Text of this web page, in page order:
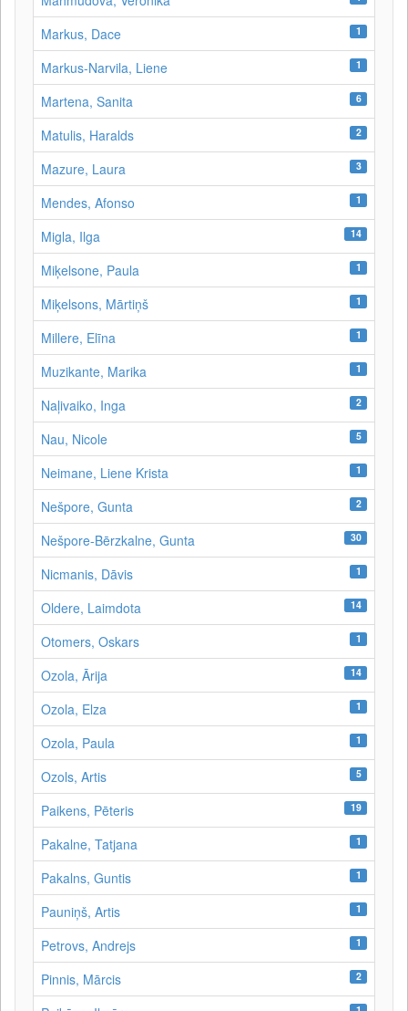
Markus, Dace 1
Markus-Narvila, Liene 1
Martena, Sanita 6
Matulis, Haralds 2
Mazure, Laura 3
Mendes, Afonso 1
Migla, Ilga 14
Miķelsone, Paula 1
Miķelsons, Mārtiņš 1
Millere, Elīna 1
Muzikante, Marika 1
Naļivaiko, Inga 2
Nau, Nicole 5
Neimane, Liene Krista 1
Nešpore, Gunta 2
Nešpore-Bērzkalne, Gunta 30
Nicmanis, Dāvis 1
Oldere, Laimdota 14
Otomers, Oskars 1
Ozola, Ārija 14
Ozola, Elza 1
Ozola, Paula 1
Ozols, Artis 5
Paikens, Pēteris 19
Pakalne, Tatjana 1
Pakalns, Guntis 1
Pauniņš, Artis 1
Petrovs, Andrejs 1
Pinnis, Mārcis 2